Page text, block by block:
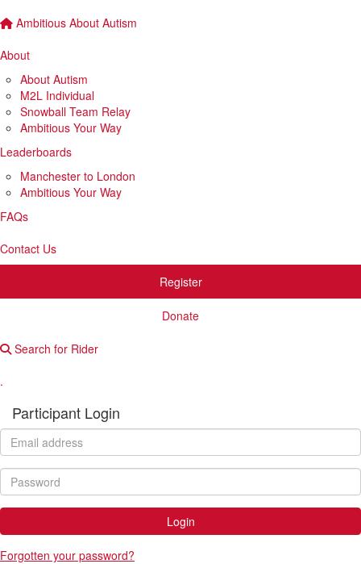
Ambitious About Autism
About
About Autism
M2L Individual
Snowball Team Relay
Ambitious Your Way
Leaderboards
Manchester to London
Ambitious Your Way
FAQs
Contact Us
Register
Donate
Search for Rider
.
Participant Login
Login
Forgotten your password?